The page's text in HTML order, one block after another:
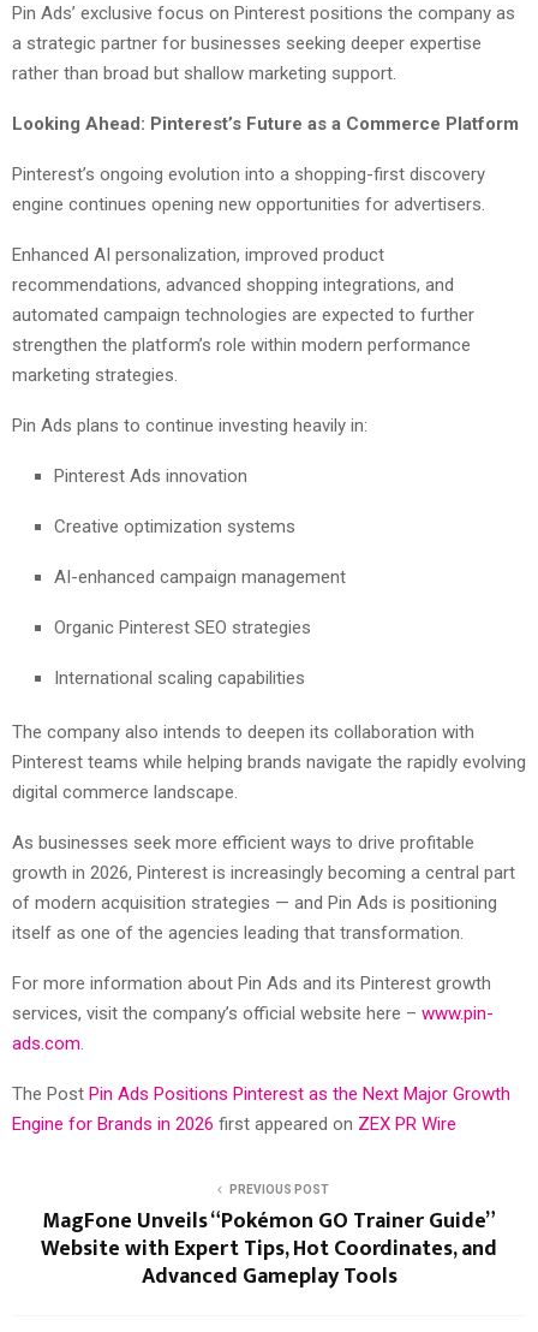
Pin Ads’ exclusive focus on Pinterest positions the company as
a strategic partner for businesses seeking deeper expertise
rather than broad but shallow marketing support.
Looking Ahead: Pinterest’s Future as a Commerce Platform
Pinterest’s ongoing evolution into a shopping-first discovery
engine continues opening new opportunities for advertisers.
Enhanced AI personalization, improved product
recommendations, advanced shopping integrations, and
automated campaign technologies are expected to further
strengthen the platform’s role within modern performance
marketing strategies.
Pin Ads plans to continue investing heavily in:
Pinterest Ads innovation
Creative optimization systems
AI-enhanced campaign management
Organic Pinterest SEO strategies
International scaling capabilities
The company also intends to deepen its collaboration with
Pinterest teams while helping brands navigate the rapidly evolving
digital commerce landscape.
As businesses seek more efficient ways to drive profitable
growth in 2026, Pinterest is increasingly becoming a central part
of modern acquisition strategies — and Pin Ads is positioning
itself as one of the agencies leading that transformation.
For more information about Pin Ads and its Pinterest growth
services, visit the company’s official website here – www.pin-
ads.com
The Post Pin Ads Positions Pinterest as the Next Major Growth
Engine for Brands in 2026 first appeared on ZEX PR Wire
PREVIOUS POST
MagFone Unveils “Pokémon GO Trainer Guide”
Website with Expert Tips, Hot Coordinates, and
Advanced Gameplay Tools